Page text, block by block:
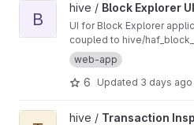
View Block Explorer UI project
B
hive / Block Explorer UI
UI for Block Explorer
coupled to hive/
web-app
6 Updated 3 days ago
View Transaction Inspector
hive / Transaction